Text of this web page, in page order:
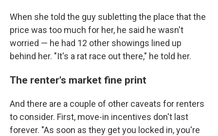
When she told the guy subletting the place that the
price was too much for her, he said he wasn't
worried — he had 12 other showings lined up
behind her. "It's a rat race out there," he told her.
The renter's market fine print
And there are a couple of other caveats for renters
to consider. First, move-in incentives don't last
forever. "As soon as they get you locked in, you're